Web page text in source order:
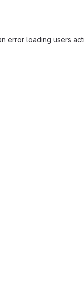
error loading users